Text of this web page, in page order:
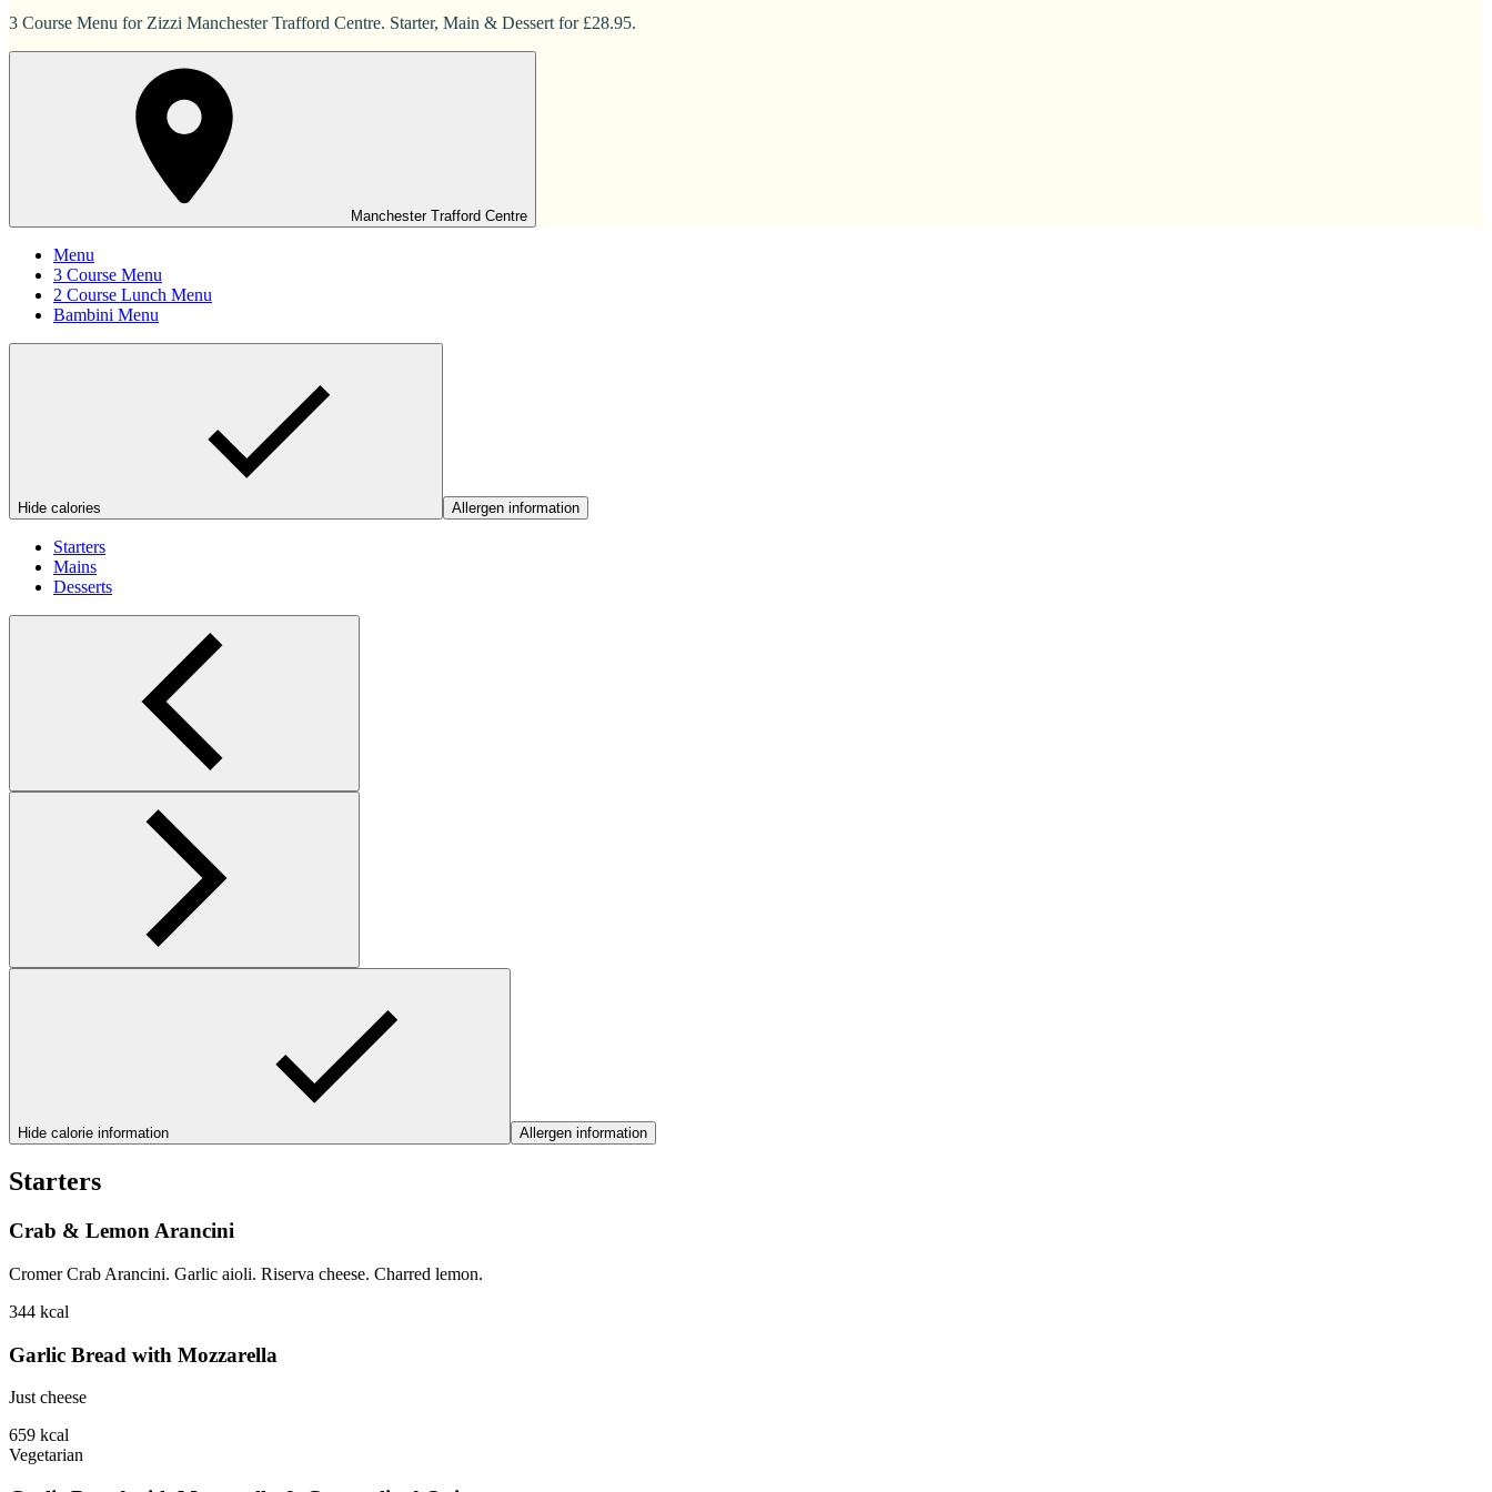
3 Course Menu for Zizzi Manchester Trafford Centre. Starter, Main & Dessert for £28.95.
Manchester Trafford Centre
Menu
3 Course Menu
2 Course Lunch Menu
Bambini Menu
Hide calories Allergen information
Starters
Mains
Desserts
Hide calorie information Allergen information
Starters
Crab & Lemon Arancini
Cromer Crab Arancini. Garlic aioli. Riserva cheese. Charred lemon.
344 kcal
Garlic Bread with Mozzarella
Just cheese
659 kcal
Vegetarian